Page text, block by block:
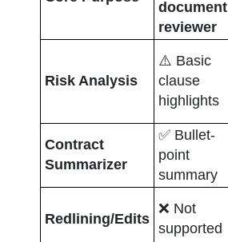
document
reviewer
Risk Analysis
⚠️ Basic
clause
highlights
Contract
Summarizer
✅ Bullet-
point
summary
Redlining/Edits
❌ Not
supported